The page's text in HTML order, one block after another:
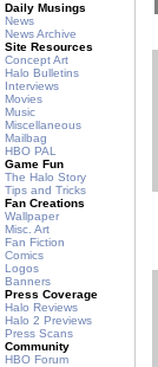
Daily Musings
News
News Archive
Site Resources
Concept Art
Halo Bulletins
Interviews
Movies
Music
Miscellaneous
Mailbag
HBO PAL
Game Fun
The Halo Story
Tips and Tricks
Fan Creations
Wallpaper
Misc. Art
Fan Fiction
Comics
Logos
Banners
Press Coverage
Halo Reviews
Halo 2 Previews
Press Scans
Community
HBO Forum